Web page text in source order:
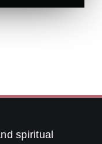
spiritual